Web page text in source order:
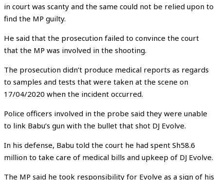
in court was scanty and the same could not be relied upon to
find the MP guilty.
He said that the prosecution failed to convince the court
that the MP was involved in the shooting.
The prosecution didn’t produce medical reports as regards
to samples and tests that were taken at the scene on
17/04/2020 when the incident occurred.
Police officers involved in the probe said they were unable
to link Babu’s gun with the bullet that shot DJ Evolve.
In his defense, Babu told the court he had spent Sh58.6
million to take care of medical bills and upkeep of DJ Evolve.
The MP said he took responsibility for Evolve as a sign of his